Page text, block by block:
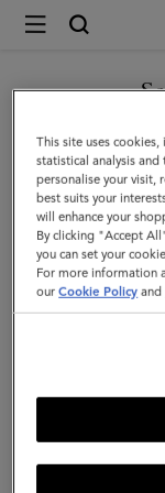
Mulberry
Small
Check
Merino
Wool
Scarf
|
Night
Lancaster
Red
Merino
You are currently
GO TO
This site uses
statistical analysis
personalise your visit,
best suits your
will enhance your
By clicking "Accept
you can set your
For more information
ourCookie Policy and